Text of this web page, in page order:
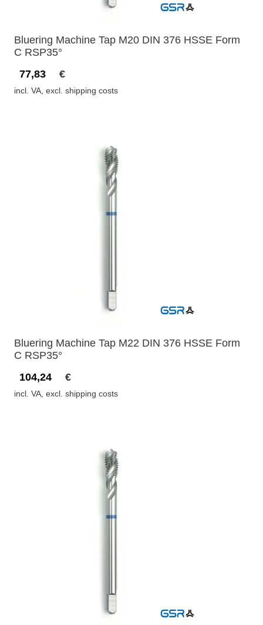
Bluering Machine Tap M20 DIN 376 HSSE Form
C RSP35°
77,83
€
incl. VA, excl. shipping costs
Bluering Machine Tap M22 DIN 376 HSSE Form
C RSP35°
104,24
€
incl. VA, excl. shipping costs